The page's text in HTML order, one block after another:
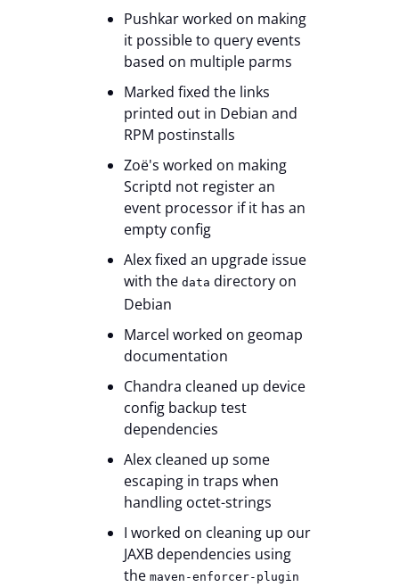
Pushkar worked on making
it possible to query events
based on multiple parms
Marked fixed the links
printed out in Debian and
RPM postinstalls
Zoë's worked on making
Scriptd not register an
event processor if it has an
empty config
Alex fixed an upgrade issue
with the data directory on
Debian
Marcel worked on geomap
documentation
Chandra cleaned up device
config backup test
dependencies
Alex cleaned up some
escaping in traps when
handling octet-strings
I worked on cleaning up our
JAXB dependencies using
the maven-enforcer-plugin